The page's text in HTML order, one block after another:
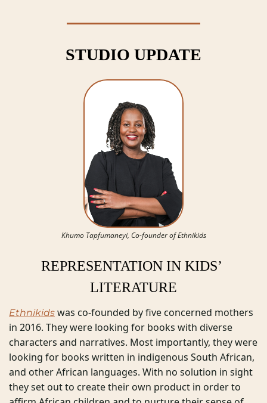
STUDIO UPDATE
Khumo Tapfumaneyi, Co-founder of Ethnikids
REPRESENTATION IN KIDS’
LITERATURE
Ethnikids was co-founded by five concerned mothers
in 2016. They were looking for books with diverse
characters and narratives. Most importantly, they were
looking for books written in indigenous South African,
and other African languages. With no solution in sight
they set out to create their own product in order to